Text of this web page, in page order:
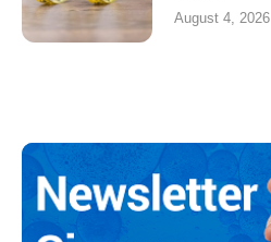
August 4, 2026